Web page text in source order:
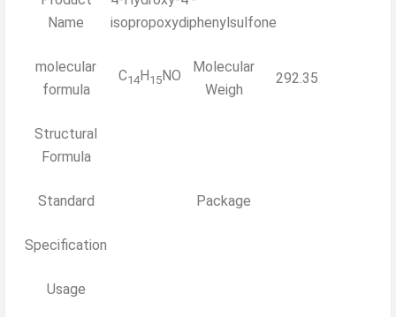
Name
isopropoxydiphenylsulfone
molecular
formula
C14H15NO
Molecular
Weigh
292.35
Structural
Formula
Standard Package
Specification
Usage